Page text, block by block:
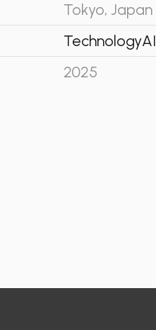
Tokyo, Japan
TechnologyAI
2025